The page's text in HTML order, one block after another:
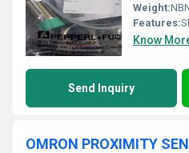
Weight:
Features:
Know
Send Inquiry
OMRON PROXIMITY